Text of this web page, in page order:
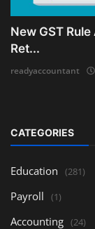
New GST
Ret...
readyaccountant
CATEGORIES
Education (281)
Payroll (1)
Accounting (24)